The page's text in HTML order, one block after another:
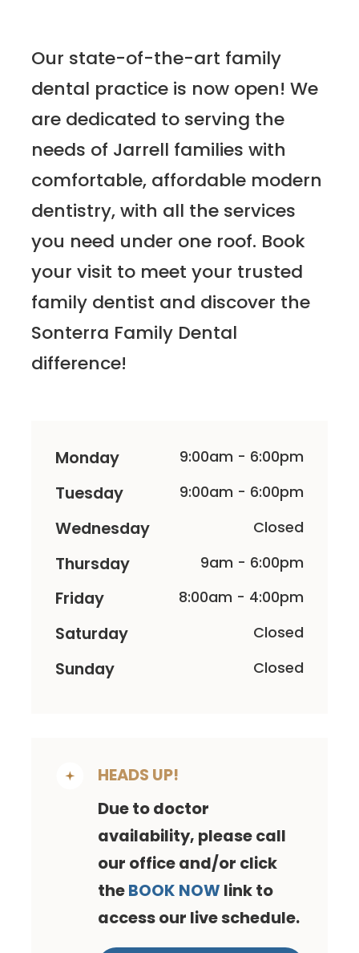
Our state-of-the-art family
dental practice is now open! We
are dedicated to serving the
needs of Jarrell families with
comfortable, affordable modern
dentistry, with all the services
you need under one roof. Book
your visit to meet your trusted
family dentist and discover the
Sonterra Family Dental
difference!
Monday 9:00am - 6:00pm
Tuesday 9:00am - 6:00pm
Wednesday Closed
Thursday 9am - 6:00pm
Friday 8:00am - 4:00pm
Saturday Closed
Sunday Closed
HEADS UP!
Due to doctor
availability, please call
our office and/or click
theBOOK NOW link to
access our live schedule.